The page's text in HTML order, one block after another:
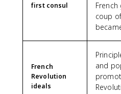
first consul
coup
French
Revolution
ideals
and